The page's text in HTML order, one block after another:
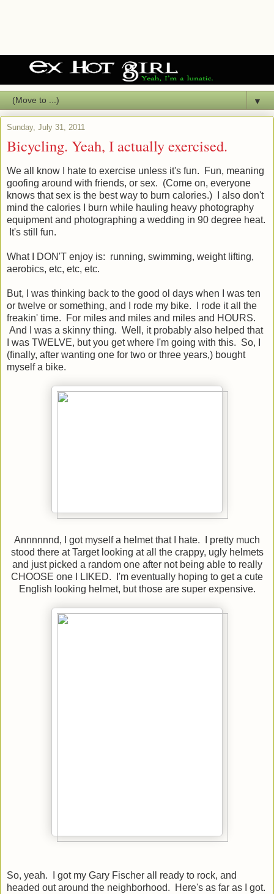
▼
Sunday, July 31, 2011
Bicycling. Yeah, I actually exercised.
We all know I hate to exercise unless it's fun. Fun, meaning
goofing around with friends, or sex. (Come on, everyone
knows that sex is the best way to burn calories.) I also don't
mind the calories I burn while hauling heavy photography
equipment and photographing a wedding in 90 degree heat.
It's still fun.
What I DON'T enjoy is: running, swimming, weight lifting,
aerobics, etc, etc, etc.
But, I was thinking back to the good ol days when I was ten
or twelve or something, and I rode my bike. I rode it all the
freakin' time. For miles and miles and miles and HOURS.
And I was a skinny thing. Well, it probably also helped that
I was TWELVE, but you get where I'm going with this. So, I
(finally, after wanting one for two or three years,) bought
myself a bike.
Annnnnnd, I got myself a helmet that I hate. I pretty much
stood there at Target looking at all the crappy, ugly helmets
and just picked a random one after not being able to really
CHOOSE one I LIKED. I'm eventually hoping to get a cute
English looking helmet, but those are super expensive.
So, yeah. I got my Gary Fischer all ready to rock, and
headed out around the neighborhood. Here's as far as I got.